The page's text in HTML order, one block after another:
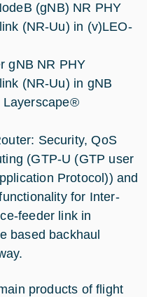
(gNB) NR PHY
(NR-Uu) in (v)LEO-
gNB NR PHY
(NR-Uu) in gNB
Layerscape®
Security, QoS
(GTP-U (GTP user
Protocol)) and
for Inter-
feeder link in
based backhaul
products of flight